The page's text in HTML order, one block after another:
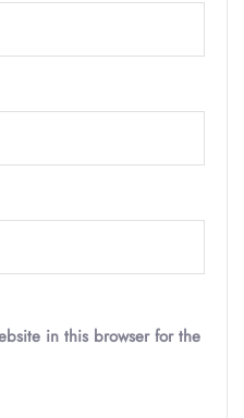
in this browser for the